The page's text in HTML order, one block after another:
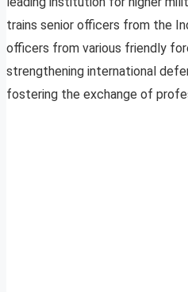
trains senior officers from the
officers from various friendly
strengthening international
fostering the exchange of